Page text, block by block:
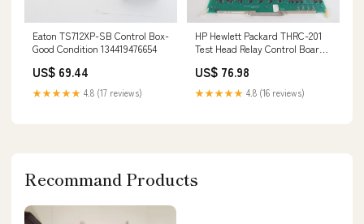
Eaton TS712XP-SB Control Box-
Good Condition 134419476654
US$ 69.44
★★★★★ 4.8 (17 reviews)
HP Hewlett Packard THRC-201
Test Head Relay Control Board
US$ 76.98
★★★★★ 4.8 (16 reviews)
Recommand Products